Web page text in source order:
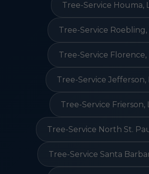
Tree-Service Houma,
Tree-Service Roebling,
Tree-Service Florence,
Tree-Service Jefferson,
Tree-Service Frierson,
Tree-Service North St.
Tree-Service Santa